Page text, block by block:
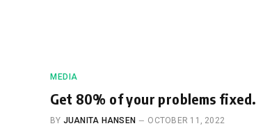
MEDIA
Get 80% of your problems fixed.
BY JUANITA HANSEN OCTOBER 11, 2022